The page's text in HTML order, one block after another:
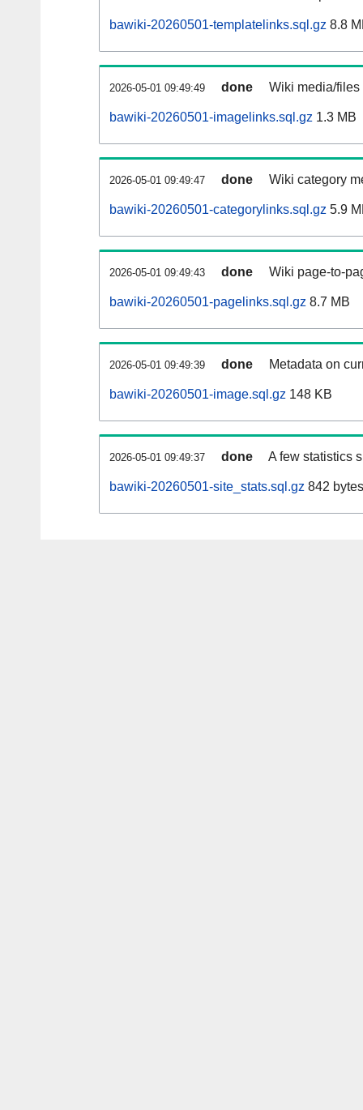
bawiki-20260501-templatelinks.sql.gz 8.8
2026-05-01 09:49:49 done Wiki media/
bawiki-20260501-imagelinks.sql.gz 1.3 MB
2026-05-01 09:49:47 done Wiki category
bawiki-20260501-categorylinks.sql.gz 5.9
2026-05-01 09:49:43 done Wiki page-to-
bawiki-20260501-pagelinks.sql.gz 8.7 MB
2026-05-01 09:49:39 done Metadata on
bawiki-20260501-image.sql.gz 148 KB
2026-05-01 09:49:37 done A few statistics
bawiki-20260501-site_stats.sql.gz 842 bytes